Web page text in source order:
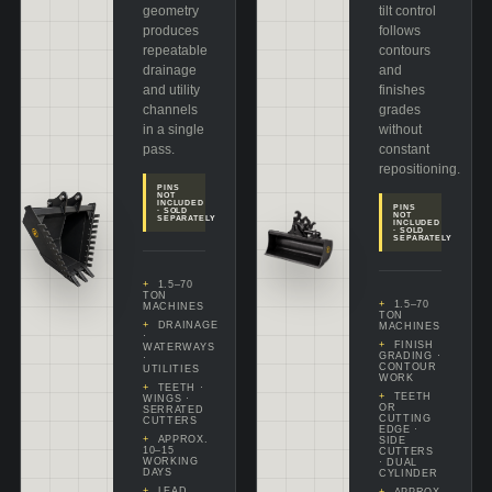
geometry
produces
repeatable
drainage
and utility
channels
in a single
pass.
PINS
NOT
INCLUDED
· SOLD
SEPARATELY
1.5–70
TON
MACHINES
DRAINAGE
·
WATERWAYS
·
UTILITIES
TEETH ·
WINGS ·
SERRATED
CUTTERS
APPROX.
10–15
WORKING
DAYS
tilt control
follows
contours
and
finishes
grades
without
constant
repositioning.
PINS
NOT
INCLUDED
· SOLD
SEPARATELY
1.5–70
TON
MACHINES
FINISH
GRADING ·
CONTOUR
WORK
TEETH
OR
CUTTING
EDGE ·
SIDE
CUTTERS
· DUAL
CYLINDER